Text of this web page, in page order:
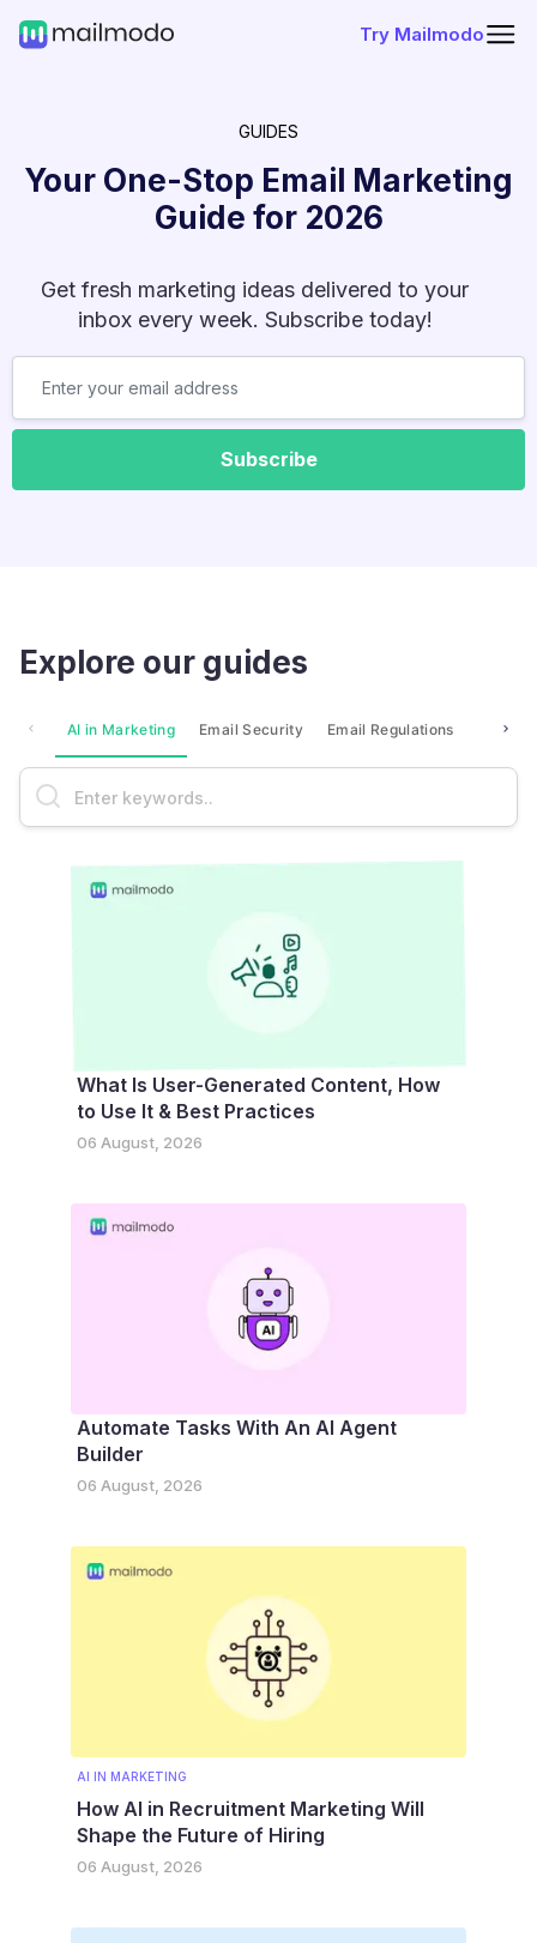
Try Mailmodo
GUIDES
Your One-Stop Email Marketing
Guide for 2026
Get fresh marketing ideas delivered to your
inbox every week. Subscribe today!
Subscribe
Explore our guides
AI in Marketing Email Security Email Regulations
What Is User-Generated Content, How
to Use It & Best Practices
06 August, 2026
Automate Tasks With An AI Agent
Builder
06 August, 2026
AI IN MARKETING
How AI in Recruitment Marketing Will
Shape the Future of Hiring
06 August, 2026